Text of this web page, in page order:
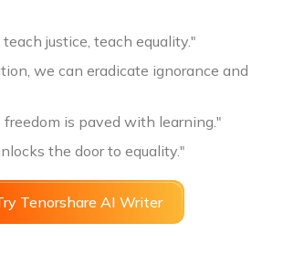
justice, teach equality."
we can eradicate ignorance and
freedom is paved with learning."
the door to equality."
Tenorshare AI Writer